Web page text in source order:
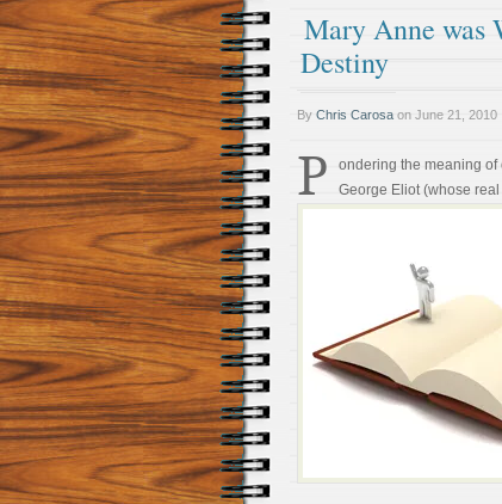
Mary Anne was
Destiny
By Chris Carosa on June 21, 2010
P
ondering the meaning of
George Eliot (whose